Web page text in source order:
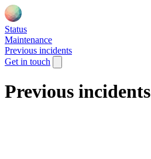
Status
Maintenance
Previous incidents
Get in touch
Previous incidents